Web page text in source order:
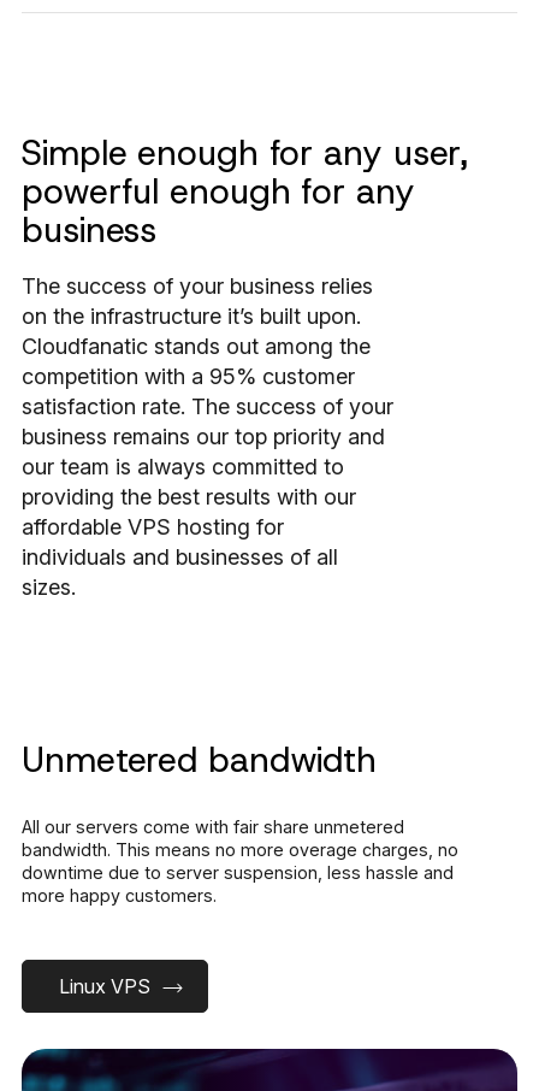
Simple enough for any user,
powerful enough for any
business
The success of your business relies
on the infrastructure it’s built upon.
Cloudfanatic stands out among the
competition with a 95% customer
satisfaction rate. The success of your
business remains our top priority and
our team is always committed to
providing the best results with our
affordable VPS hosting for
individuals and businesses of all
sizes.
Unmetered bandwidth
All our servers come with fair share unmetered
bandwidth. This means no more overage charges, no
downtime due to server suspension, less hassle and
more happy customers.
Linux VPS